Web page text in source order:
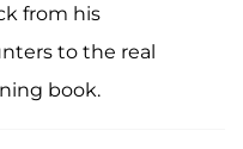
from his
to the real
book.